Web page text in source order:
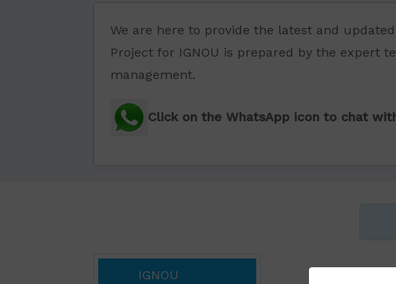
We are here to provide the latest and
Project for IGNOU is prepared by the expert
management.
Click on the WhatsApp icon to chat
IGNOU